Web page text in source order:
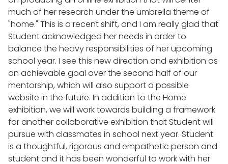
much of her research under the umbrella theme of
"home." This is a recent shift, and I am really glad that
Student acknowledged her needs in order to
balance the heavy responsibilities of her upcoming
school year. I see this new direction and exhibition as
an achievable goal over the second half of our
mentorship, which will also support a possible
website in the future. In addition to the Home
exhibition, we will work towards building a framework
for another collaborative exhibition that Student will
pursue with classmates in school next year. Student
is a thoughtful, rigorous and empathetic person and
student and it has been wonderful to work with her